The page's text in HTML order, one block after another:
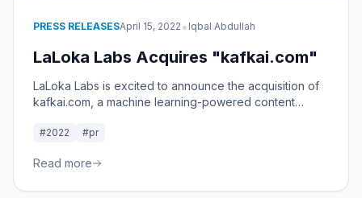
PRESS RELEASESApril 15, 2022 • Iqbal Abdullah
LaLoka Labs Acquires "kafkai.com"
LaLoka Labs is excited to announce the acquisition of
kafkai.com, a machine learning-powered content
#2022 #pr
Read more